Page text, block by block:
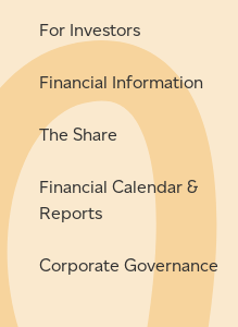
For Investors
Financial Information
The Share
Financial Calendar &
Reports
Corporate Governance